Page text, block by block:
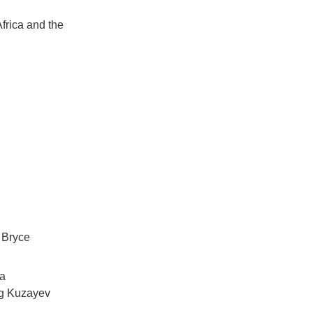
and the
Kuzayev